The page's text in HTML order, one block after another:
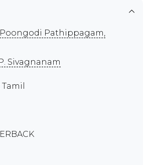
Poongodi Pathippagam,
Sivagnanam